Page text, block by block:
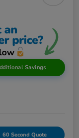
Savings
60 Second Quote